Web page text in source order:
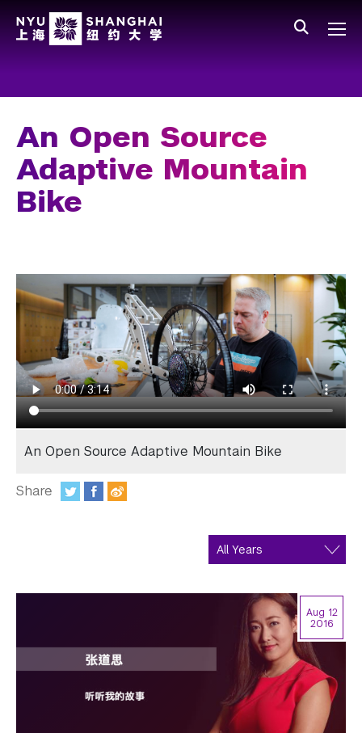
Facts and Figures
Leadership
People
Spotlight
In the Media
Videos
Contact Us
Support Us
An Open Source
Adaptive Mountain
Bike
An Open Source Adaptive Mountain Bike
Share
Aug 12
2016